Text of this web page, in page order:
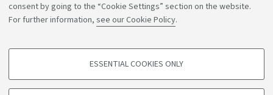
consent by going to the “Cookie Settings” section on the website.
For further information, see our Cookie Policy.
PROFILING COOKIES - OPTIONAL
ESSENTIAL COOKIES ONLY